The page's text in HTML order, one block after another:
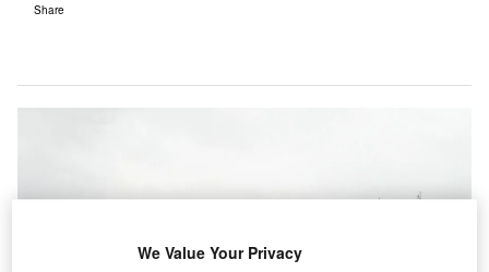
Share
We Value Your Privacy